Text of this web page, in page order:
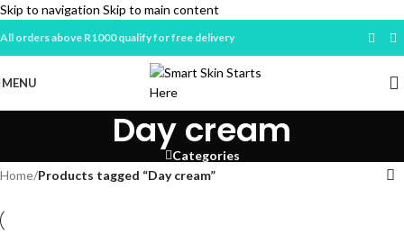
Skip to navigation Skip to main content
All orders above R1000 qualify for free delivery
MENU
Day cream
Categories
Home/Products tagged “Day cream”